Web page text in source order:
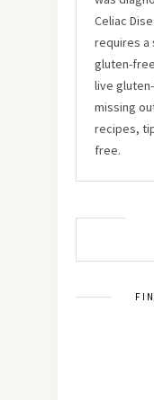
Celiac
requires a
gluten-
live
missing
recipes,
free.